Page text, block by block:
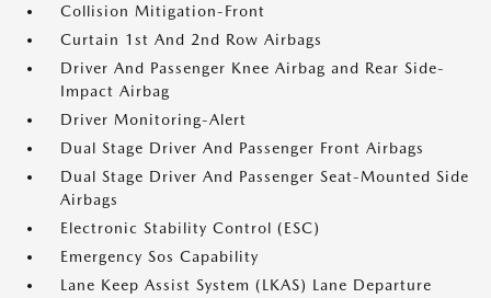
Collision Mitigation-Front
Curtain 1st And 2nd Row Airbags
Driver And Passenger Knee Airbag and Rear Side-
Impact Airbag
Driver Monitoring-Alert
Dual Stage Driver And Passenger Front Airbags
Dual Stage Driver And Passenger Seat-Mounted Side
Airbags
Electronic Stability Control (ESC)
Emergency Sos Capability
Lane Keep Assist System (LKAS) Lane Departure